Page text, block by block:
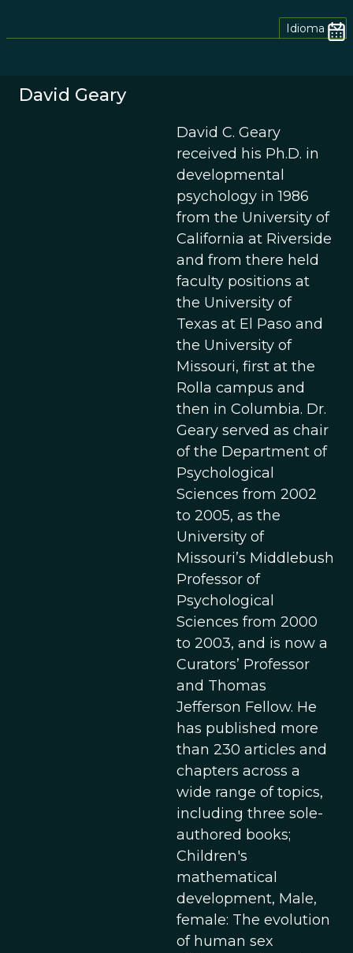
Idioma
David Geary
David C. Geary
received his Ph.D. in
developmental
psychology in 1986
from the University of
California at Riverside
and from there held
faculty positions at
the University of
Texas at El Paso and
the University of
Missouri, first at the
Rolla campus and
then in Columbia. Dr.
Geary served as chair
of the Department of
Psychological
Sciences from 2002
to 2005, as the
University of
Missouri’s Middlebush
Professor of
Psychological
Sciences from 2000
to 2003, and is now a
Curators’ Professor
and Thomas
Jefferson Fellow. He
has published more
than 230 articles and
chapters across a
wide range of topics,
including three sole-
authored books;
Children's
mathematical
development, Male,
female: The evolution
of human sex